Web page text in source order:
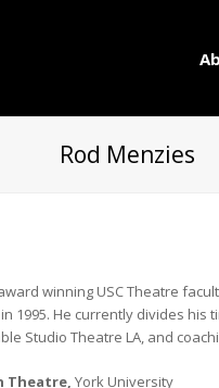
Rod Menzies
winning USC Theatre
1995. He currently divides his
Studio Theatre LA, and
Theatre, York University